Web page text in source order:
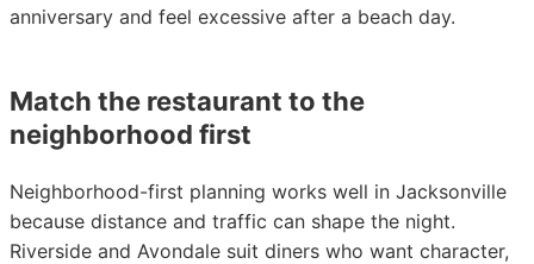
anniversary and feel excessive after a beach day.
Match the restaurant to the
neighborhood first
Neighborhood-first planning works well in Jacksonville
because distance and traffic can shape the night.
Riverside and Avondale suit diners who want character,